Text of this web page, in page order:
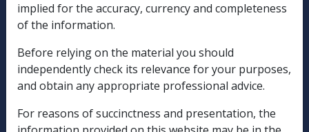
Rehabilitation
Military Compensation
SOP Information
Glossary
implied for the accuracy, currency and completeness
of the information.
Before relying on the material you should
independently check its relevance for your purposes,
and obtain any appropriate professional advice.
For reasons of succinctness and presentation, the